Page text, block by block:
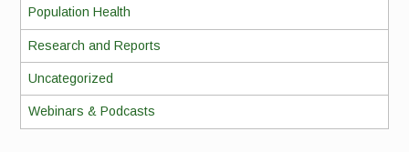
Population Health
Research and Reports
Uncategorized
Webinars & Podcasts